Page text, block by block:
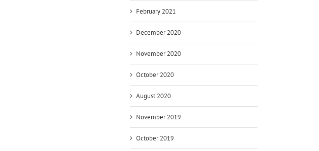
February 2021
December 2020
November 2020
October 2020
August 2020
November 2019
October 2019